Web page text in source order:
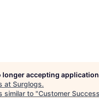
longer accepting
at Surglogs.
similar to "Customer